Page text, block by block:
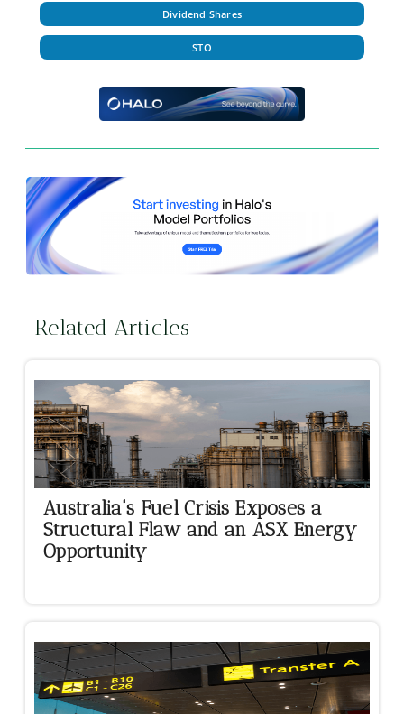
Dividend Shares
STO
Related Articles
Australia's Fuel Crisis Exposes a
Structural Flaw and an ASX Energy
Opportunity